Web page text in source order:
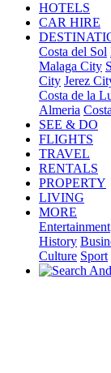
HOTELS
CAR HIRE
Costa del Sol
Malaga City
City Jerez
Costa de la
Almeria
SEE & DO
FLIGHTS
TRAVEL
RENTALS
PROPERTY
LIVING
MORE
Entertainment
History
Culture Sport